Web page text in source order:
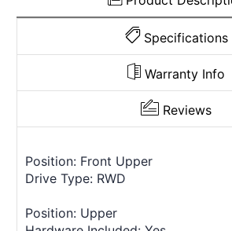
Specifications
Warranty Info
Reviews
Position: Front Upper
Drive Type: RWD
Position: Upper